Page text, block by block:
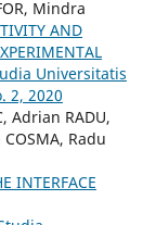
Mindra
AND
Universitatis
2, 2020
Adrian RADU,
Radu
INTERFACE